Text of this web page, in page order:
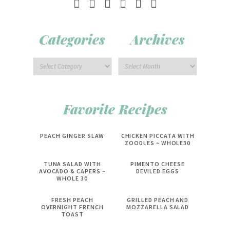
Categories Archives
Favorite Recipes
PEACH GINGER SLAW
CHICKEN PICCATA WITH
ZOODLES ~ WHOLE30
TUNA SALAD WITH
AVOCADO & CAPERS ~
WHOLE 30
PIMENTO CHEESE
DEVILED EGGS
FRESH PEACH
OVERNIGHT FRENCH
TOAST
GRILLED PEACH AND
MOZZARELLA SALAD